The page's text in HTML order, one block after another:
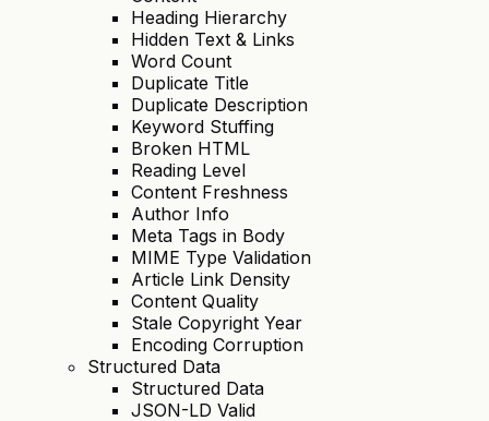
Heading Hierarchy
Hidden Text & Links
Word Count
Duplicate Title
Duplicate Description
Keyword Stuffing
Broken HTML
Reading Level
Content Freshness
Author Info
Meta Tags in Body
MIME Type Validation
Article Link Density
Content Quality
Stale Copyright Year
Encoding Corruption
Structured Data
Structured Data
JSON-LD Valid